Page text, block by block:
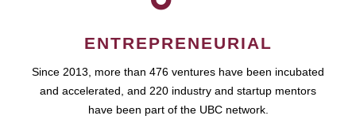
ENTREPRENEURIAL
Since 2013, more than 476 ventures have been incubated
and accelerated, and 220 industry and startup mentors
have been part of the UBC network.